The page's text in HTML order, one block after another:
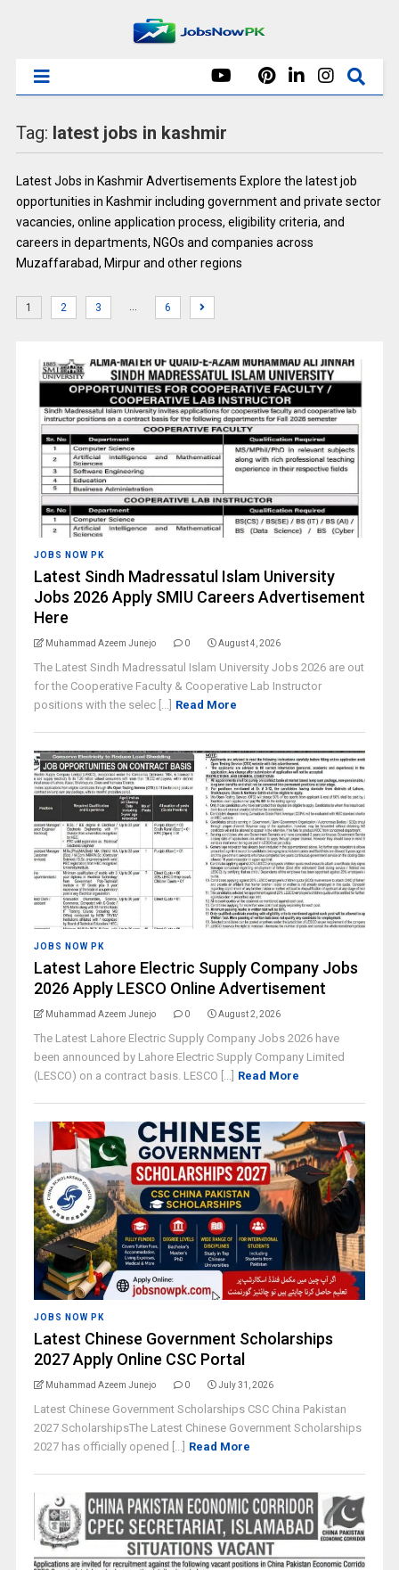
Tag: latest jobs in kashmir
Latest Jobs in Kashmir Advertisements Explore the latest job
opportunities in Kashmir including government and private sector
vacancies, online application process, eligibility criteria, and
careers in departments, NGOs and companies across
Muzaffarabad, Mirpur and other regions
1 2 3 … 6
JOBS NOW PK
Latest Sindh Madressatul Islam University
Jobs 2026 Apply SMIU Careers Advertisement
Here
Muhammad Azeem Junejo 0 August 4, 2026
The Latest Sindh Madressatul Islam University Jobs 2026 are out
for the Cooperative Faculty & Cooperative Lab Instructor
positions with the selec [...] Read More
JOBS NOW PK
Latest Lahore Electric Supply Company Jobs
2026 Apply LESCO Online Advertisement
Muhammad Azeem Junejo 0 August 2, 2026
The Latest Lahore Electric Supply Company Jobs 2026 have
been announced by Lahore Electric Supply Company Limited
(LESCO) on a contract basis. LESCO [...] Read More
JOBS NOW PK
Latest Chinese Government Scholarships
2027 Apply Online CSC Portal
Muhammad Azeem Junejo 0 July 31, 2026
Latest Chinese Government Scholarships CSC China Pakistan
2027 ScholarshipsThe Latest Chinese Government Scholarships
2027 has officially opened [...] Read More